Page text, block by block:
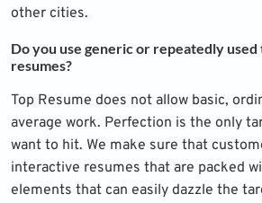
other cities.
Do you use generic or repeatedly
resumes?
Top Resume does not allow basic,
average work. Perfection is the only
want to hit. We make sure that
interactive resumes that are packed
elements that can easily dazzle the